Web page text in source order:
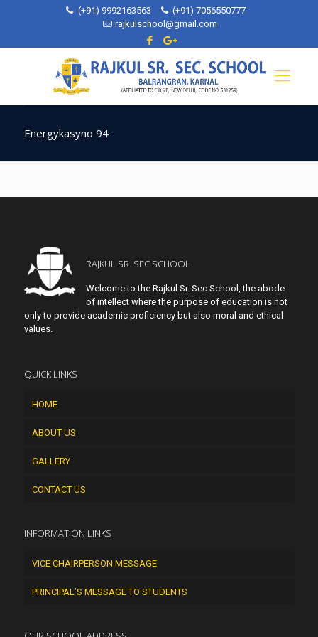
(+91) 9992163563
(+91) 7056550777
rajkulschool@gmail.com
Energykasyno 94
RAJKUL SR. SEC SCHOOL
Welcome to the Rajkul Sr. Sec School, the abode
of intellect where the purpose of education is not
only to provide academic proficiency but also moral and ethical
values.
QUICK LINKS
HOME
ABOUT US
GALLERY
CONTACT US
INFORMATION LINKS
VICE CHAIRPERSON MESSAGE
PRINCIPAL’S MESSAGE TO STUDENTS